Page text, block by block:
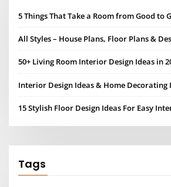
5 Things That Take a Room from Good to
All Styles – House Plans, Floor Plans &
50+ Living Room Interior Design Ideas in
Interior Design Ideas & Home
15 Stylish Floor Design Ideas For Easy
Tags